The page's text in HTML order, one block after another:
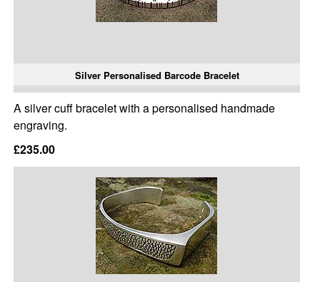
Silver Personalised Barcode Bracelet
A silver cuff bracelet with a personalised handmade
engraving.
£235.00